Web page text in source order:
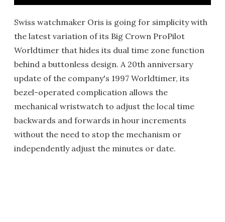
Swiss watchmaker Oris is going for simplicity with
the latest variation of its Big Crown ProPilot
Worldtimer that hides its dual time zone function
behind a buttonless design. A 20th anniversary
update of the company's 1997 Worldtimer, its
bezel-operated complication allows the
mechanical wristwatch to adjust the local time
backwards and forwards in hour increments
without the need to stop the mechanism or
independently adjust the minutes or date.